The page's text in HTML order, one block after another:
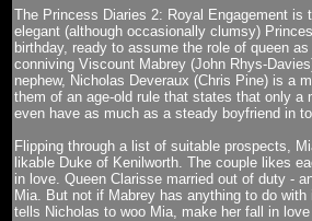
The Princess Diaries 2: Royal Engagement
elegant (although occasionally clumsy)
birthday, ready to assume the role of queen
conniving Viscount Mabrey (John Rhys-
nephew, Nicholas Deveraux (Chris Pine) is a
them of an age-old rule that states that only a
even have as much as a steady boyfriend in
Flipping through a list of suitable prospects,
likable Duke of Kenilworth. The couple likes
in love. Queen Clarisse married out of duty -
Mia. But not if Mabrey has anything to do
tells Nicholas to woo Mia, make her fall in